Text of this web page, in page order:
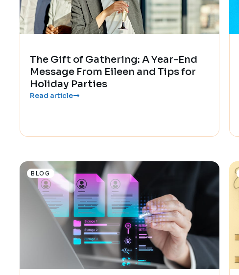
The Gift of Gathering: A Year-End
Message From Eileen and Tips for
Holiday Parties
Read article
BLOG